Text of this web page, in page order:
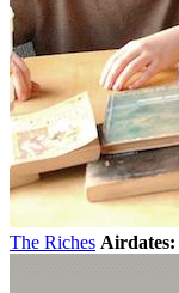
The Riches Airdates: